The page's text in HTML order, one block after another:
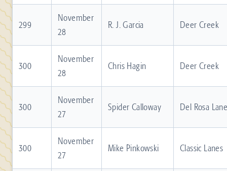
299
November
28
R. J. Garcia Deer Creek
300
November
28
Chris Hagin Deer Creek
300
November
27
Spider Calloway Del Rosa
300
November
27
Mike Pinkowski Classic Lanes